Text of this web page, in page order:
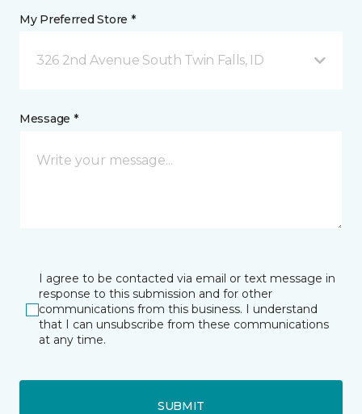
My Preferred Store *
326 2nd Avenue South Twin Falls, ID
Message *
I agree to be contacted via email or text message in
response to this submission and for other
communications from this business. I understand
that I can unsubscribe from these communications
at any time.
SUBMIT